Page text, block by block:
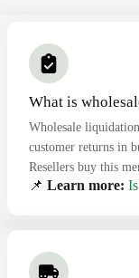
What is
Wholesale
customer returns in
Resellers buy this
📌 Learn more: